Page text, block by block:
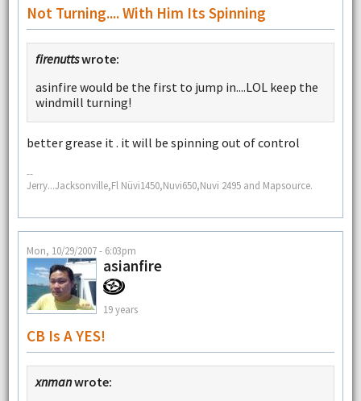
Not Turning.... With Him Its Spinning
firenuttswrote:
asinfire would be the first to jump in....LOL keep the
windmill turning!
better grease it . it will be spinning out of control
--
Jerry...Jacksonville,Fl Nüvi1450,Nuvi650,Nuvi 2495 and Mapsource.
Mon, 10/29/2007 - 6:03pm
asianfire
19 years
CB Is A YES!
xnmanwrote: